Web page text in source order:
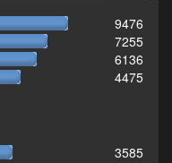
9476
7255
6136
4475
3585